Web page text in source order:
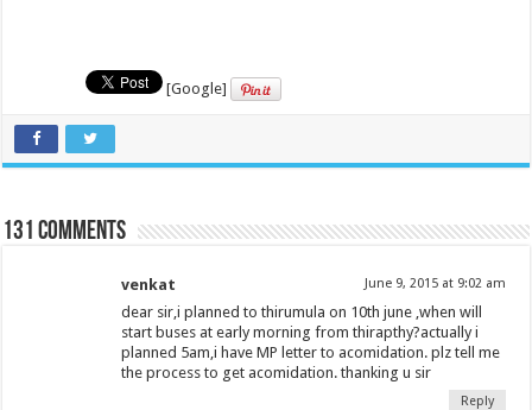
[Google]
131 comments
venkat June 9, 2015 at 9:02 am
dear sir,i planned to thirumula on 10th june ,when will
start buses at early morning from thirapthy?actually i
planned 5am,i have MP letter to acomidation. plz tell me
the process to get acomidation. thanking u sir
Reply